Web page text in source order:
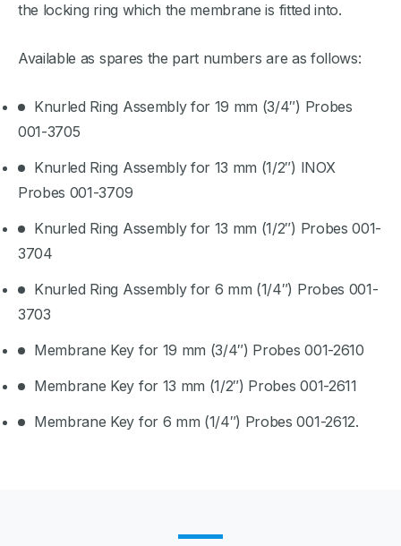
the locking ring which the membrane is fitted into.
Available as spares the part numbers are as follows:
Knurled Ring Assembly for 19 mm (3/4″) Probes
001-3705
Knurled Ring Assembly for 13 mm (1/2″) INOX
Probes 001-3709
Knurled Ring Assembly for 13 mm (1/2″) Probes 001-
3704
Knurled Ring Assembly for 6 mm (1/4″) Probes 001-
3703
Membrane Key for 19 mm (3/4″) Probes 001-2610
Membrane Key for 13 mm (1/2″) Probes 001-2611
Membrane Key for 6 mm (1/4″) Probes 001-2612.